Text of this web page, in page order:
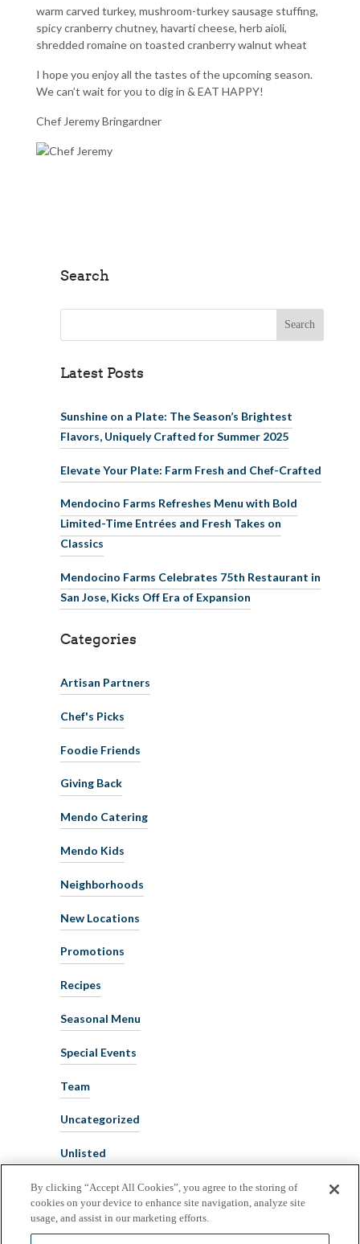
warm carved turkey, mushroom-turkey sausage stuffing,
spicy cranberry chutney, havarti cheese, herb aioli,
shredded romaine on toasted cranberry walnut wheat
I hope you enjoy all the tastes of the upcoming season.
We can’t wait for you to dig in & EAT HAPPY!
Chef Jeremy Bringardner
Search
Search for:
Latest Posts
Sunshine on a Plate: The Season’s Brightest
Flavors, Uniquely Crafted for Summer 2025
Elevate Your Plate: Farm Fresh and Chef-Crafted
Mendocino Farms Refreshes Menu with Bold
Limited-Time Entrées and Fresh Takes on
Classics
Mendocino Farms Celebrates 75th Restaurant in
San Jose, Kicks Off Era of Expansion
Categories
Artisan Partners
Chef's Picks
Foodie Friends
Giving Back
Mendo Catering
Mendo Kids
Neighborhoods
New Locations
Promotions
Recipes
Seasonal Menu
Special Events
Team
Uncategorized
Unlisted
By clicking “Accept All Cookies”, you agree to the storing of
cookies on your device to enhance site navigation, analyze site
usage, and assist in our marketing efforts.